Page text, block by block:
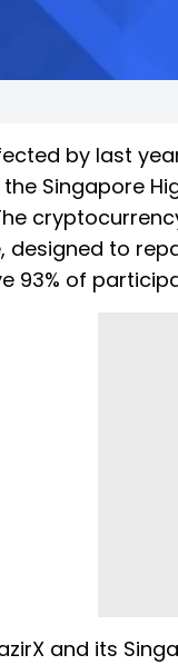
by last
Singapore
designed to
93% of
and its